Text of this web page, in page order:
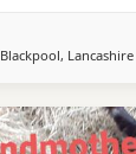
Blackpool, Lancashire